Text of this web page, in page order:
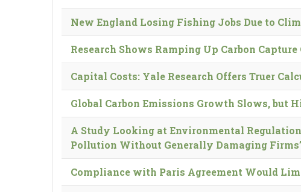
New England Losing Fishing Jobs Due to
Research Shows Ramping Up Carbon
Capital Costs: Yale Research Offers Truer
Global Carbon Emissions Growth Slows, but
A Study Looking at Environmental
Pollution Without Generally Damaging
Compliance with Paris Agreement Would